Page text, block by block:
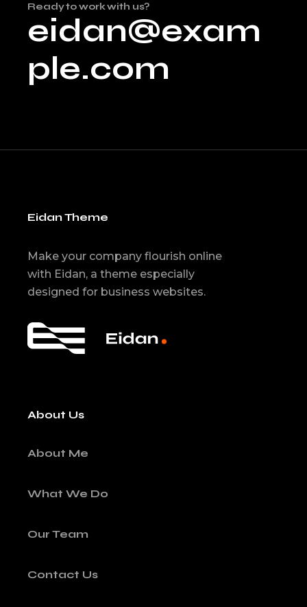
Ready to work with us?
eidan@exam
ple.com
Eidan Theme
Make your company flourish online
with Eidan, a theme especially
designed for business websites.
About Us
About Me
What We Do
Our Team
Contact Us